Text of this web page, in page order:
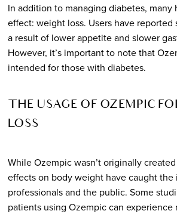
In addition to managing diabetes, many
effect: weight loss. Users have reported
a result of lower appetite and slower
However, it’s important to note that
intended for those with diabetes.
THE USAGE OF OZEMPIC
LOSS
While Ozempic wasn’t originally
effects on body weight have caught
professionals and the public. Some
patients using Ozempic can experience